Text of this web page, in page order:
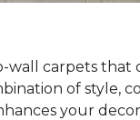
wall carpets that
of style,
your